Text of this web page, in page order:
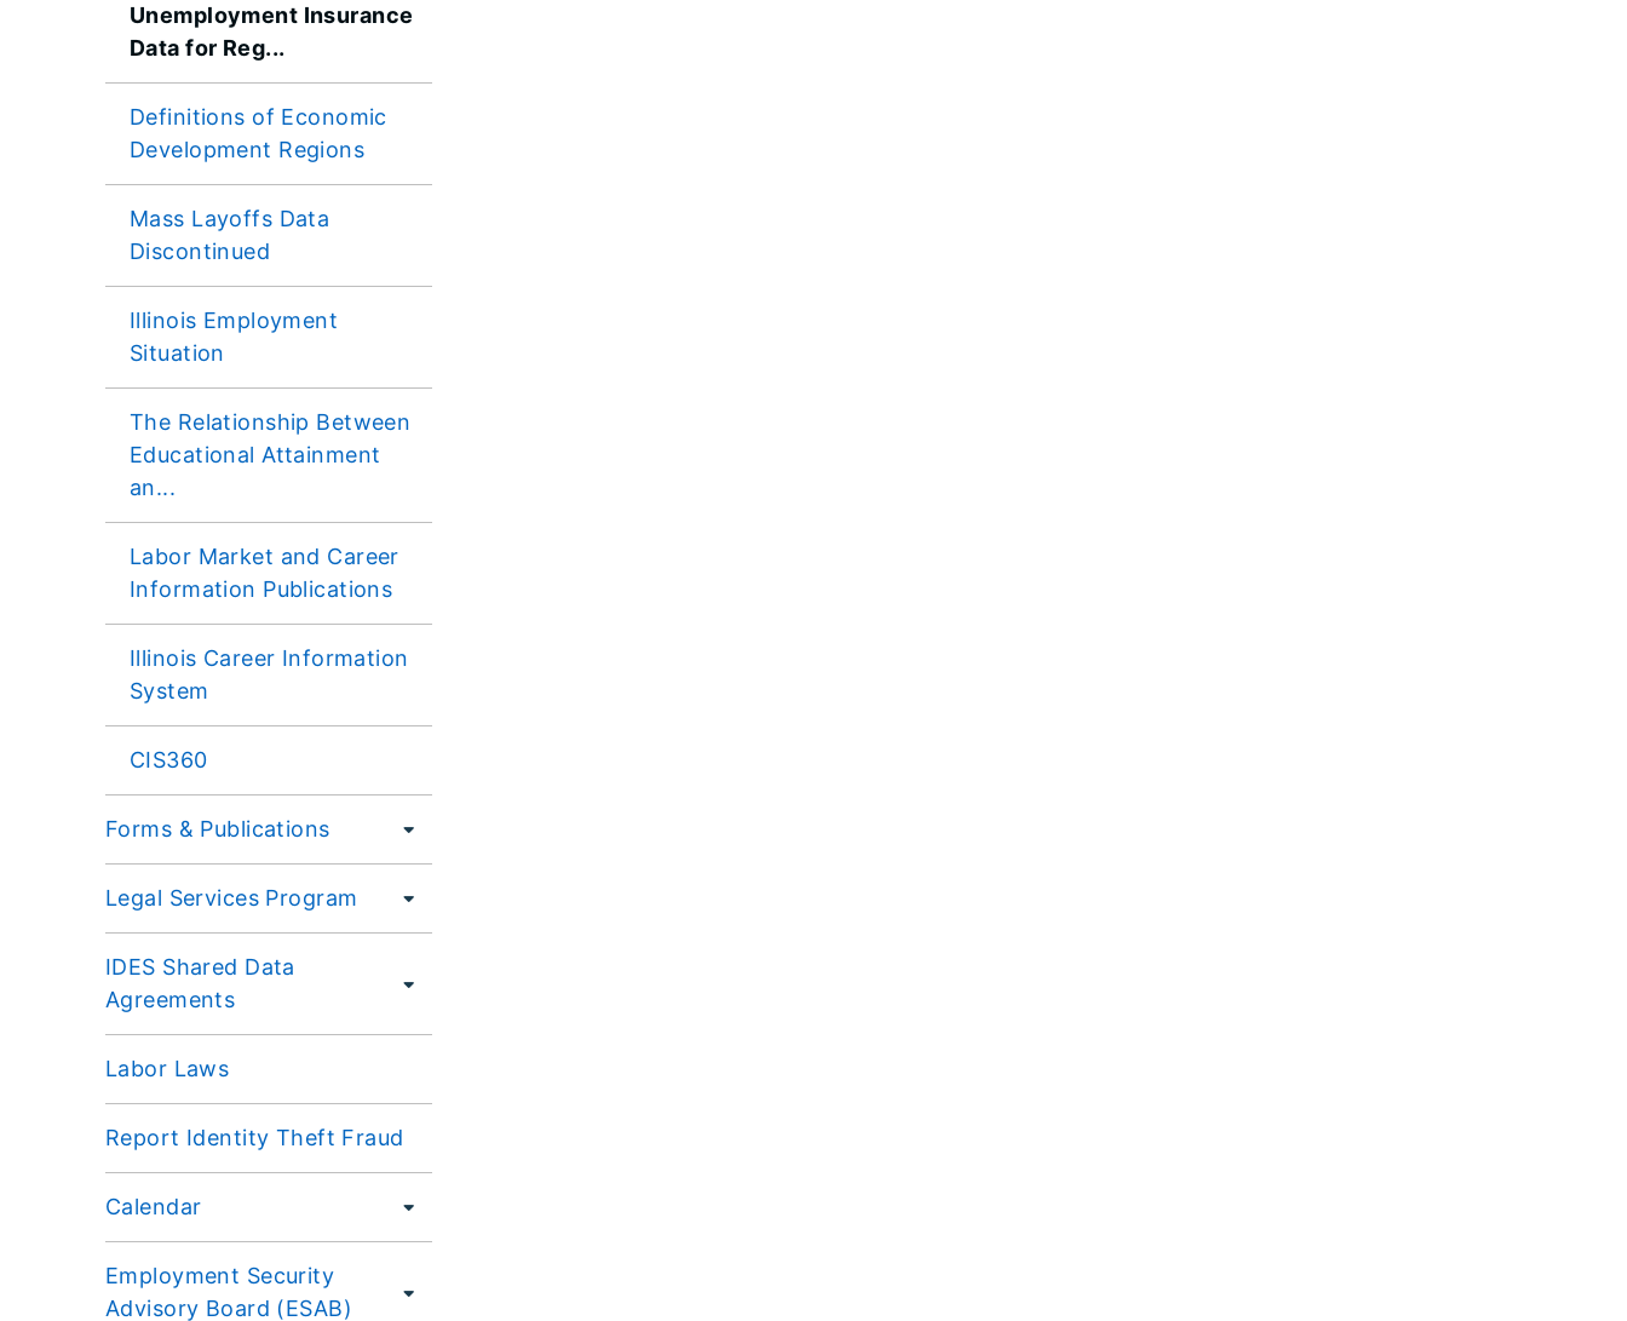
Unemployment Insurance
Data for Reg...
​Definitions of Economic
Development Regions
Mass Layoffs Data
Discontinued
Illinois Employment
Situation
The Relationship Between
Educational Attainment
an...
Labor Market and Career
Information Publications
Illinois Career Information
System
CIS360
Forms & Publications
Legal Services Program
IDES Shared Data
Agreements
Labor Laws
Report Identity Theft Fraud
Calendar
Employment Security
Advisory Board (ESAB)